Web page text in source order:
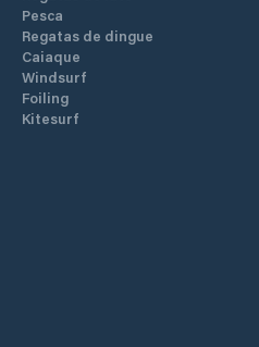
Pesca
Regatas de dingue
Caiaque
Windsurf
Foiling
Kitesurf